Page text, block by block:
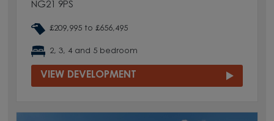
NG21 9PS
£209,995 to £656,495
2, 3, 4 and 5 bedroom
VIEW DEVELOPMENT